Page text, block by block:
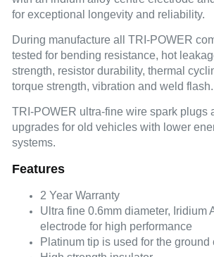
for exceptional longevity and reliability.
During manufacture all TRI-POWER
tested for bending resistance, hot
strength, resistor durability, thermal
torque strength, vibration and weld flash.
TRI-POWER ultra-fine wire spark plugs
upgrades for old vehicles with lower
systems.
Features
2 Year Warranty
Ultra fine 0.6mm diameter, Iridium
electrode for high performance
Platinum tip is used for the ground